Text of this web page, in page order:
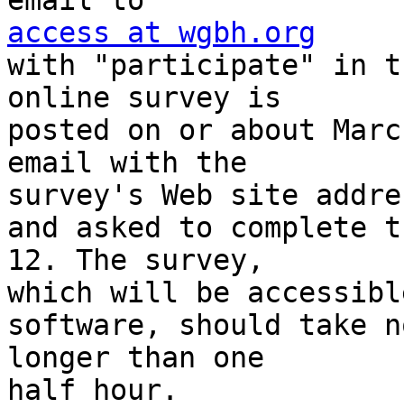
access at wgbh.org
with "participate" in
online survey is
posted on or about
email with the
survey's Web site
and asked to complete
12. The survey,
which will be
software, should take
longer than one
half hour.